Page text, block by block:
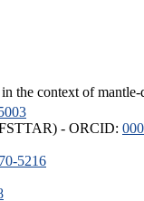
the context of
- ORCID:
5216